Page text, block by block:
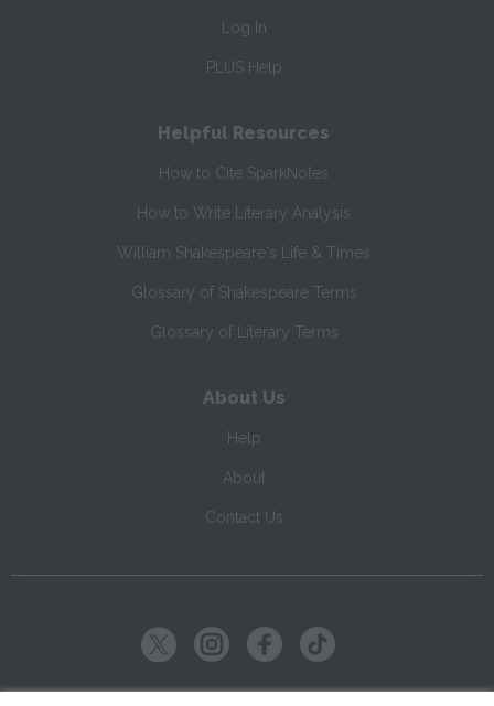
Log In
PLUS Help
Helpful Resources
How to Cite SparkNotes
How to Write Literary Analysis
William Shakespeare's Life & Times
Glossary of Shakespeare Terms
Glossary of Literary Terms
About Us
Help
About
Contact Us